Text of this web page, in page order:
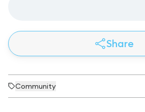
Share
Community